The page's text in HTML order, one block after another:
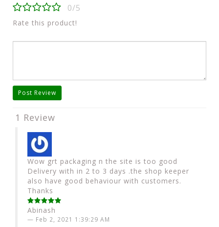
0/5
Rate this product!
Post Review
1 Review
Wow grt packaging n the site is too good
Delivery with in 2 to 3 days .the shop keeper
also have good behaviour with customers.
Thanks
Abinash
Feb 2, 2021 1:39:29 AM